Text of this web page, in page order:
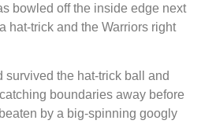
bowled off the inside edge next
hat-trick and the Warriors right
survived the hat-trick ball and
boundaries away before
by a big-spinning googly